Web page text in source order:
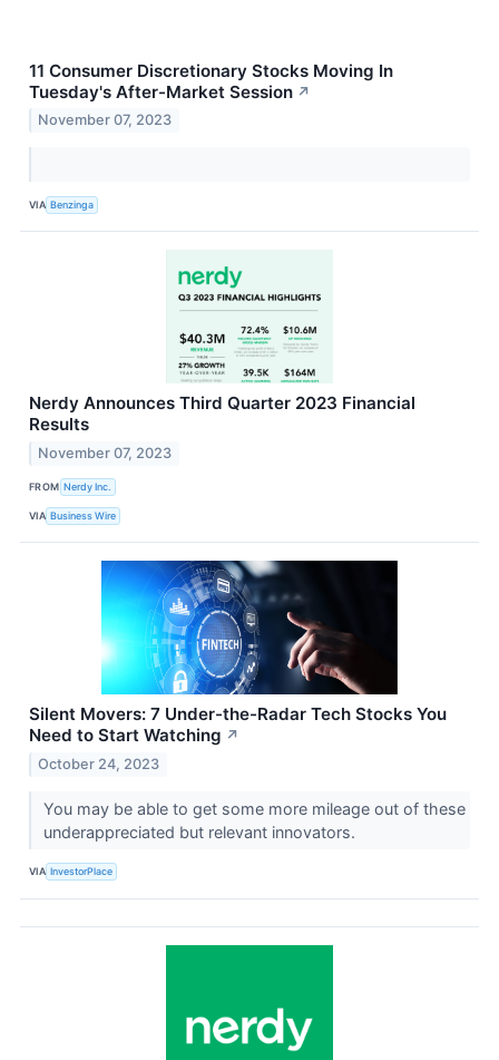
11 Consumer Discretionary Stocks Moving In
Tuesday's After-Market Session ↗
November 07, 2023
VIA Benzinga
Nerdy Announces Third Quarter 2023 Financial
Results
November 07, 2023
FROM Nerdy Inc.
VIA Business Wire
Silent Movers: 7 Under-the-Radar Tech Stocks You
Need to Start Watching ↗
October 24, 2023
You may be able to get some more mileage out of these
underappreciated but relevant innovators.
VIA InvestorPlace